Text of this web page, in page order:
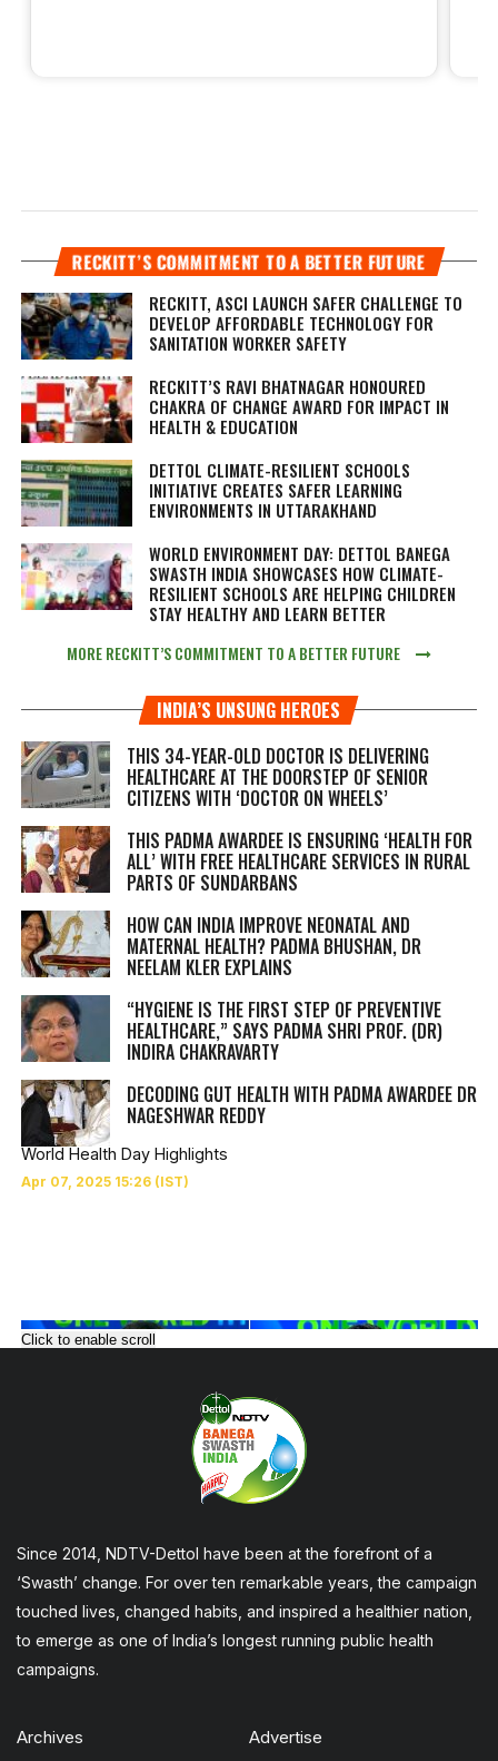
RECKITT’S COMMITMENT TO A BETTER FUTURE
RECKITT, ASCI LAUNCH SAFER CHALLENGE TO
DEVELOP AFFORDABLE TECHNOLOGY FOR
SANITATION WORKER SAFETY
RECKITT’S RAVI BHATNAGAR HONOURED
CHAKRA OF CHANGE AWARD FOR IMPACT IN
HEALTH & EDUCATION
DETTOL CLIMATE-RESILIENT SCHOOLS
INITIATIVE CREATES SAFER LEARNING
ENVIRONMENTS IN UTTARAKHAND
WORLD ENVIRONMENT DAY: DETTOL BANEGA
SWASTH INDIA SHOWCASES HOW CLIMATE-
RESILIENT SCHOOLS ARE HELPING CHILDREN
STAY HEALTHY AND LEARN BETTER
MORE RECKITT’S COMMITMENT TO A BETTER FUTURE
INDIA’S UNSUNG HEROES
THIS 34-YEAR-OLD DOCTOR IS DELIVERING
HEALTHCARE AT THE DOORSTEP OF SENIOR
CITIZENS WITH ‘DOCTOR ON WHEELS’
THIS PADMA AWARDEE IS ENSURING ‘HEALTH FOR
ALL’ WITH FREE HEALTHCARE SERVICES IN RURAL
PARTS OF SUNDARBANS
HOW CAN INDIA IMPROVE NEONATAL AND
MATERNAL HEALTH? PADMA BHUSHAN, DR
NEELAM KLER EXPLAINS
“HYGIENE IS THE FIRST STEP OF PREVENTIVE
HEALTHCARE,” SAYS PADMA SHRI PROF. (DR)
INDIRA CHAKRAVARTY
DECODING GUT HEALTH WITH PADMA AWARDEE DR
NAGESHWAR REDDY
World Health Day Highlights
Click to enable scroll
Since 2014, NDTV-Dettol have been at the forefront of a
‘Swasth’ change. For over ten remarkable years, the campaign
touched lives, changed habits, and inspired a healthier nation,
to emerge as one of India’s longest running public health
campaigns.
Archives Advertise